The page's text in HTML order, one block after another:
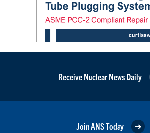
Receive Nuclear News Daily
Join ANS Today